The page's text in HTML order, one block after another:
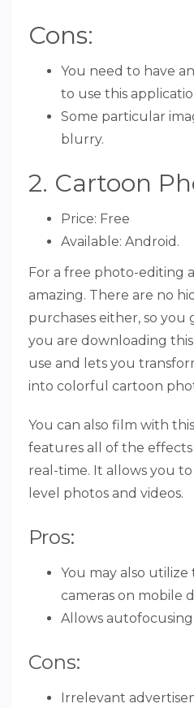
Cons:
You need to have
to use this
Some particular
blurry.
2. Cartoon
Price: Free
Available: Android.
For a free photo-editing
amazing. There are no
purchases either, so you
you are downloading this
use and lets you
into colorful cartoon
You can also film with
features all of the effects
real-time. It allows you
level photos and videos.
Pros:
You may also
cameras on mobile
Allows
Cons:
Irrelevant